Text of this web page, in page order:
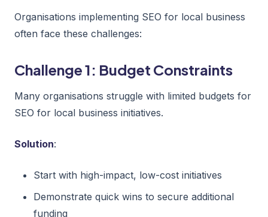
Organisations implementing SEO for local business
often face these challenges:
Challenge 1: Budget Constraints
Many organisations struggle with limited budgets for
SEO for local business initiatives.
Solution:
Start with high-impact, low-cost initiatives
Demonstrate quick wins to secure additional
funding